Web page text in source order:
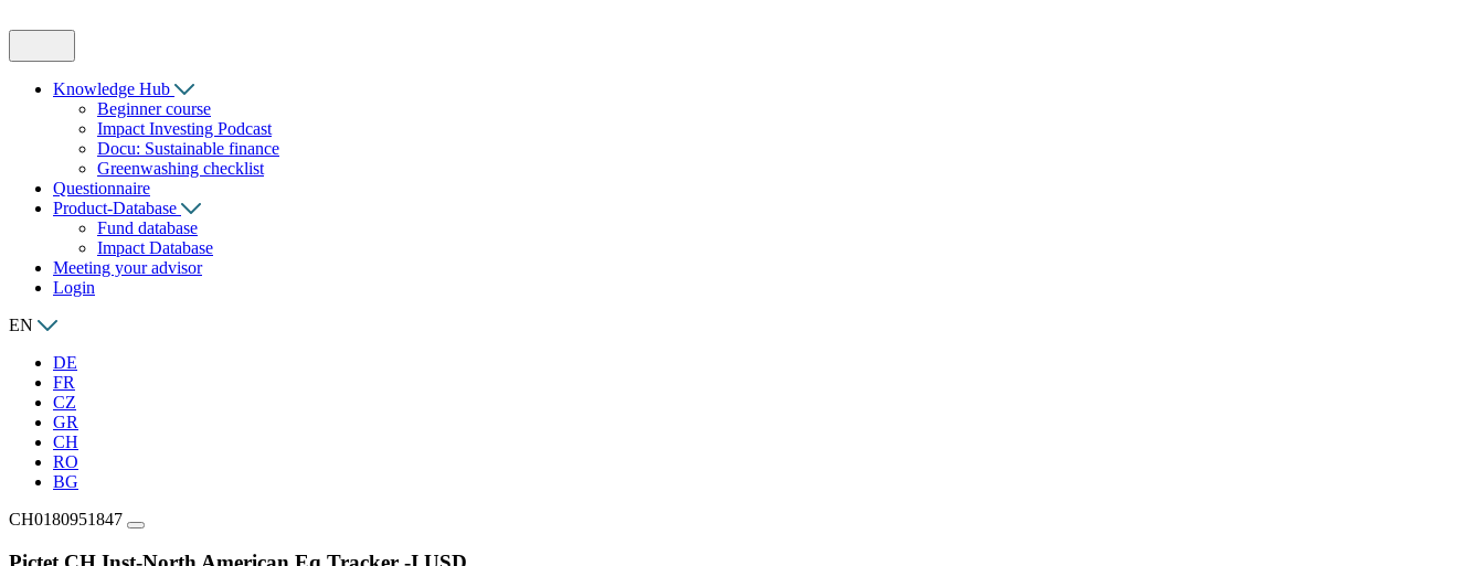
Knowledge Hub
Beginner course
Impact Investing Podcast
Docu: Sustainable finance
Greenwashing checklist
Questionnaire
Product-Database
Fund database
Impact Database
Meeting your advisor
Login
EN
DE
FR
CZ
GR
CH
RO
BG
CH0180951847